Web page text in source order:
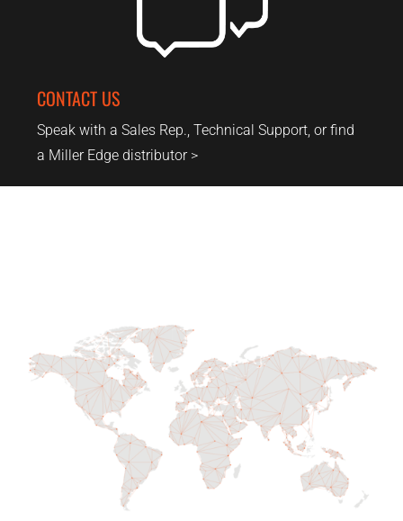
CONTACT US
Speak with a Sales Rep., Technical Support, or find
a Miller Edge distributor >